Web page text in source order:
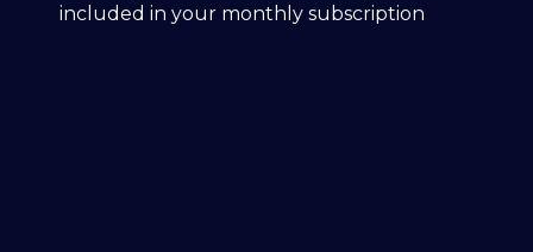
included in your monthly subscription